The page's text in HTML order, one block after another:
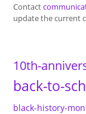
Contact
update the current
10th-
back-to-
black-history-